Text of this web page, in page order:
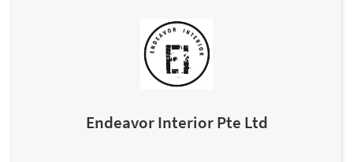
Endeavor Interior Pte Ltd